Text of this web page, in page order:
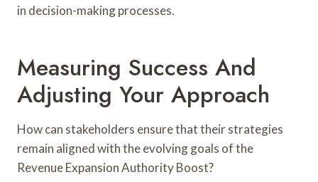
in decision-making processes.
Measuring Success And
Adjusting Your Approach
How can stakeholders ensure that their strategies
remain aligned with the evolving goals of the
Revenue Expansion Authority Boost?